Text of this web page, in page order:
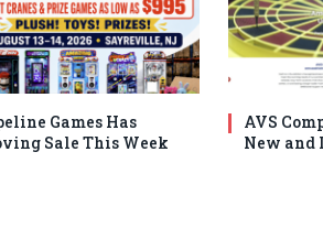
Games Has
Sale This Week
AVS
New and